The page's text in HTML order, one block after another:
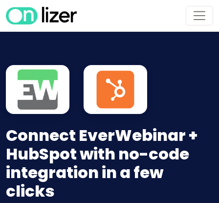
Connect EverWebinar +
HubSpot with no-code
integration in a few
clicks